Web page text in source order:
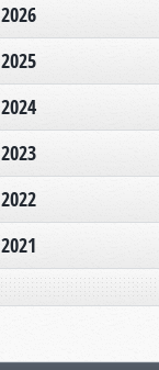
2026
2025
2024
2023
2022
2021